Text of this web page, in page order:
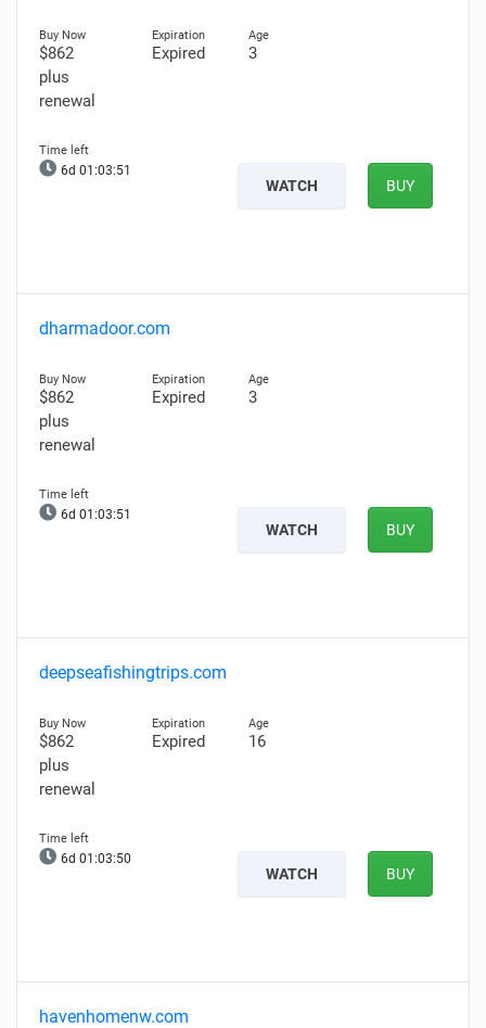
$862
plus
renewal
Expired 3
6d 01:03:50
WATCH BUY
dharmadoor.com
$862
plus
renewal
Expired 3
6d 01:03:50
WATCH BUY
deepseafishingtrips.com
$862
plus
renewal
Expired 16
6d 01:03:49
WATCH BUY
havenhomenw.com